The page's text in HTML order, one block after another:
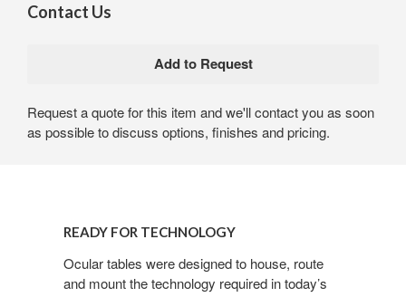
Contact Us
Request a quote for this item and we'll contact you as soon
as possible to discuss options, finishes and pricing.
READY FOR TECHNOLOGY​
Ocular tables were designed to house, route
and mount the technology required in today’s